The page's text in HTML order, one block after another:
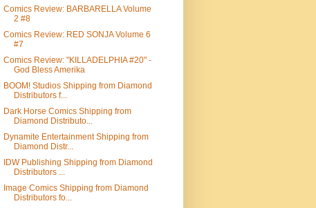
Comics Review: BARBARELLA Volume
2 #8
Comics Review: RED SONJA Volume 6
#7
Comics Review: "KILLADELPHIA #20" -
God Bless Amerika
BOOM! Studios Shipping from Diamond
Distributors f...
Dark Horse Comics Shipping from
Diamond Distributo...
Dynamite Entertainment Shipping from
Diamond Distr...
IDW Publishing Shipping from Diamond
Distributors ...
Image Comics Shipping from Diamond
Distributors fo...